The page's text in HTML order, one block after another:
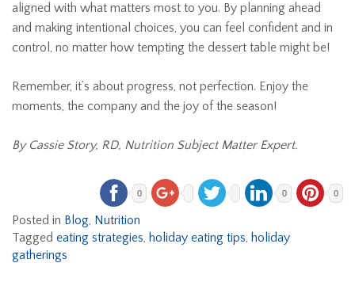
aligned with what matters most to you. By planning ahead
and making intentional choices, you can feel confident and in
control, no matter how tempting the dessert table might be!
Remember, it’s about progress, not perfection. Enjoy the
moments, the company and the joy of the season!
By Cassie Story, RD, Nutrition Subject Matter Expert.
0 0 0
Posted in Blog, Nutrition
Tagged eating strategies, holiday eating tips, holiday
gatherings